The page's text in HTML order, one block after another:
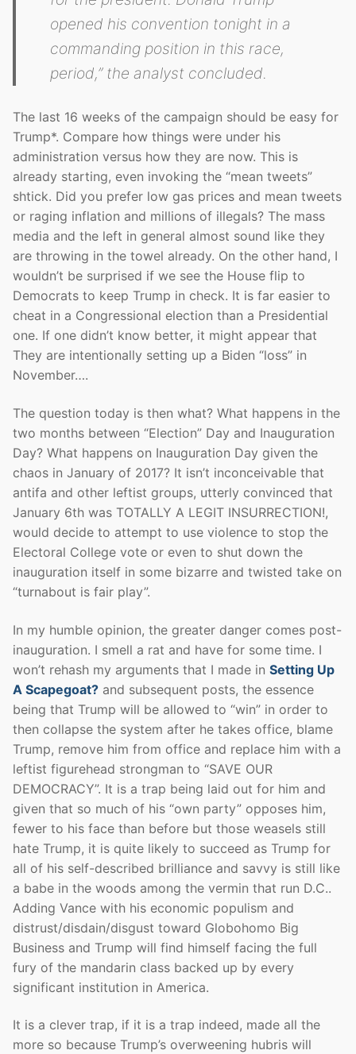
opened his convention tonight in a
commanding position in this race,
period,”the analyst concluded.
The last 16 weeks of the campaign should be easy for
Trump*. Compare how things were under his
administration versus how they are now. This is
already starting, even invoking the “mean tweets”
shtick. Did you prefer low gas prices and mean tweets
or raging inflation and millions of illegals? The mass
media and the left in general almost sound like they
are throwing in the towel already. On the other hand, I
wouldn’t be surprised if we see the House flip to
Democrats to keep Trump in check. It is far easier to
cheat in a Congressional election than a Presidential
one. If one didn’t know better, it might appear that
They are intentionally setting up a Biden “loss” in
November….
The question today is then what? What happens in the
two months between “Election” Day and Inauguration
Day? What happens on Inauguration Day given the
chaos in January of 2017? It isn’t inconceivable that
antifa and other leftist groups, utterly convinced that
January 6th was TOTALLY A LEGIT INSURRECTION!,
would decide to attempt to use violence to stop the
Electoral College vote or even to shut down the
inauguration itself in some bizarre and twisted take on
“turnabout is fair play”.
In my humble opinion, the greater danger comes post-
inauguration. I smell a rat and have for some time. I
won’t rehash my arguments that I made in Setting Up
A Scapegoat? and subsequent posts, the essence
being that Trump will be allowed to “win” in order to
then collapse the system after he takes office, blame
Trump, remove him from office and replace him with a
leftist figurehead strongman to “SAVE OUR
DEMOCRACY”. It is a trap being laid out for him and
given that so much of his “own party” opposes him,
fewer to his face than before but those weasels still
hate Trump, it is quite likely to succeed as Trump for
all of his self-described brilliance and savvy is still like
a babe in the woods among the vermin that run D.C..
Adding Vance with his economic populism and
distrust/disdain/disgust toward Globohomo Big
Business and Trump will find himself facing the full
fury of the mandarin class backed up by every
significant institution in America.
It is a clever trap, if it is a trap indeed, made all the
more so because Trump’s overweening hubris will